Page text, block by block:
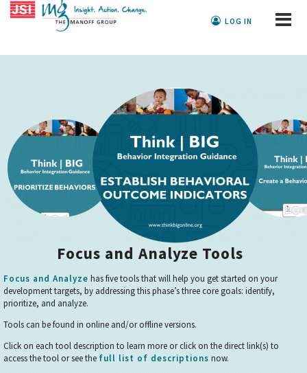
LOG IN
Focus and Analyze Tools
Focus and Analyze has five tools that will help you get started on your
development targets, by addressing this phase’s three core goals: identify,
prioritize, and analyze.
Tools can be found in online and/or offline versions.
Click on each tool description to learn more or click on the direct link(s) to
access the tool or see the full list of descriptions now.